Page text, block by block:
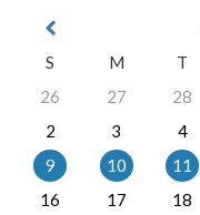
S
M T
26
27 28
2
3 4
9
10 11
16
17 18